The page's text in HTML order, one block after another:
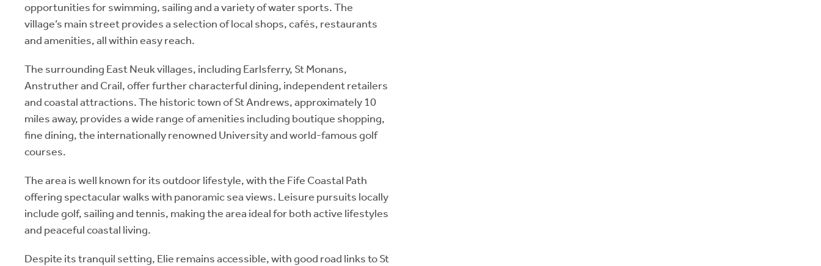
opportunities for swimming, sailing and a variety of water sports. The
village’s main street provides a selection of local shops, cafés, restaurants
and amenities, all within easy reach.
The surrounding East Neuk villages, including Earlsferry, St Monans,
Anstruther and Crail, offer further characterful dining, independent retailers
and coastal attractions. The historic town of St Andrews, approximately 10
miles away, provides a wide range of amenities including boutique shopping,
fine dining, the internationally renowned University and world-famous golf
courses.
The area is well known for its outdoor lifestyle, with the Fife Coastal Path
offering spectacular walks with panoramic sea views. Leisure pursuits locally
include golf, sailing and tennis, making the area ideal for both active lifestyles
and peaceful coastal living.
Despite its tranquil setting, Elie remains accessible, with good road links to St